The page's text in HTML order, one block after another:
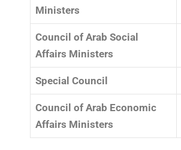
Ministers
Council of Arab Social
Affairs Ministers
Special Council
Council of Arab Economic
Affairs Ministers